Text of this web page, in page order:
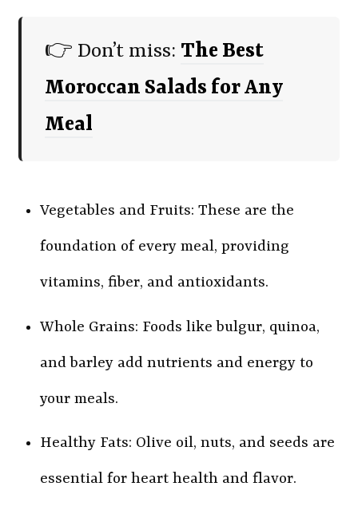
👉 Don’t miss: The Best
Moroccan Salads for Any
Meal
Vegetables and Fruits: These are the
foundation of every meal, providing
vitamins, fiber, and antioxidants.
Whole Grains: Foods like bulgur, quinoa,
and barley add nutrients and energy to
your meals.
Healthy Fats: Olive oil, nuts, and seeds are
essential for heart health and flavor.